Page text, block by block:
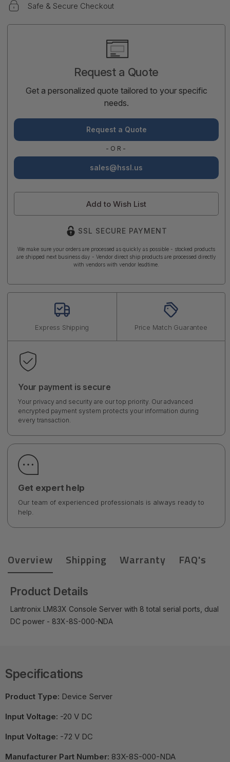
Safe & Secure Checkout
Request a Quote
Get a personalized quote tailored to your specific
needs.
Request a Quote
-OR-
sales@hssl.us
Add to Wish List
SSL SECURE PAYMENT
We make sure your orders are processed as quickly as possible - stocked products
are shipped next business day - Vendor direct ship products are processed directly
with vendors with vendor leadtime.
Express Shipping Price Match Guarantee
Your payment is secure
Your privacy and security are our top priority. Our advanced
encrypted payment system protects your information during
every transaction.
Get expert help
Our team of experienced professionals is always ready to
help.
Overview Shipping Warranty FAQ's
Product Details
Lantronix LM83X Console Server with 8 total serial ports, dual
DC power - 83X-8S-000-NDA
Specifications
Product Type: Device Server
Input Voltage: -20 V DC
Input Voltage: -72 V DC
Manufacturer Part Number: 83X-8S-000-NDA